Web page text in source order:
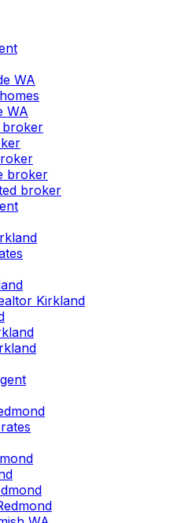
WA
WA
broker
broker
broker
Kirkland